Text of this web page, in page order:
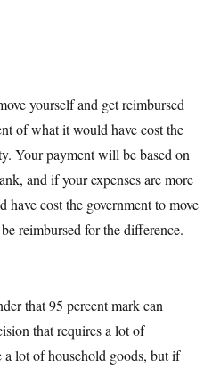
yourself and get reimbursed
of what it would have cost the
Your payment will be based on
and if your expenses are more
cost the government to move
reimbursed for the difference.
that 95 percent mark can
that requires a lot of
lot of household goods, but if